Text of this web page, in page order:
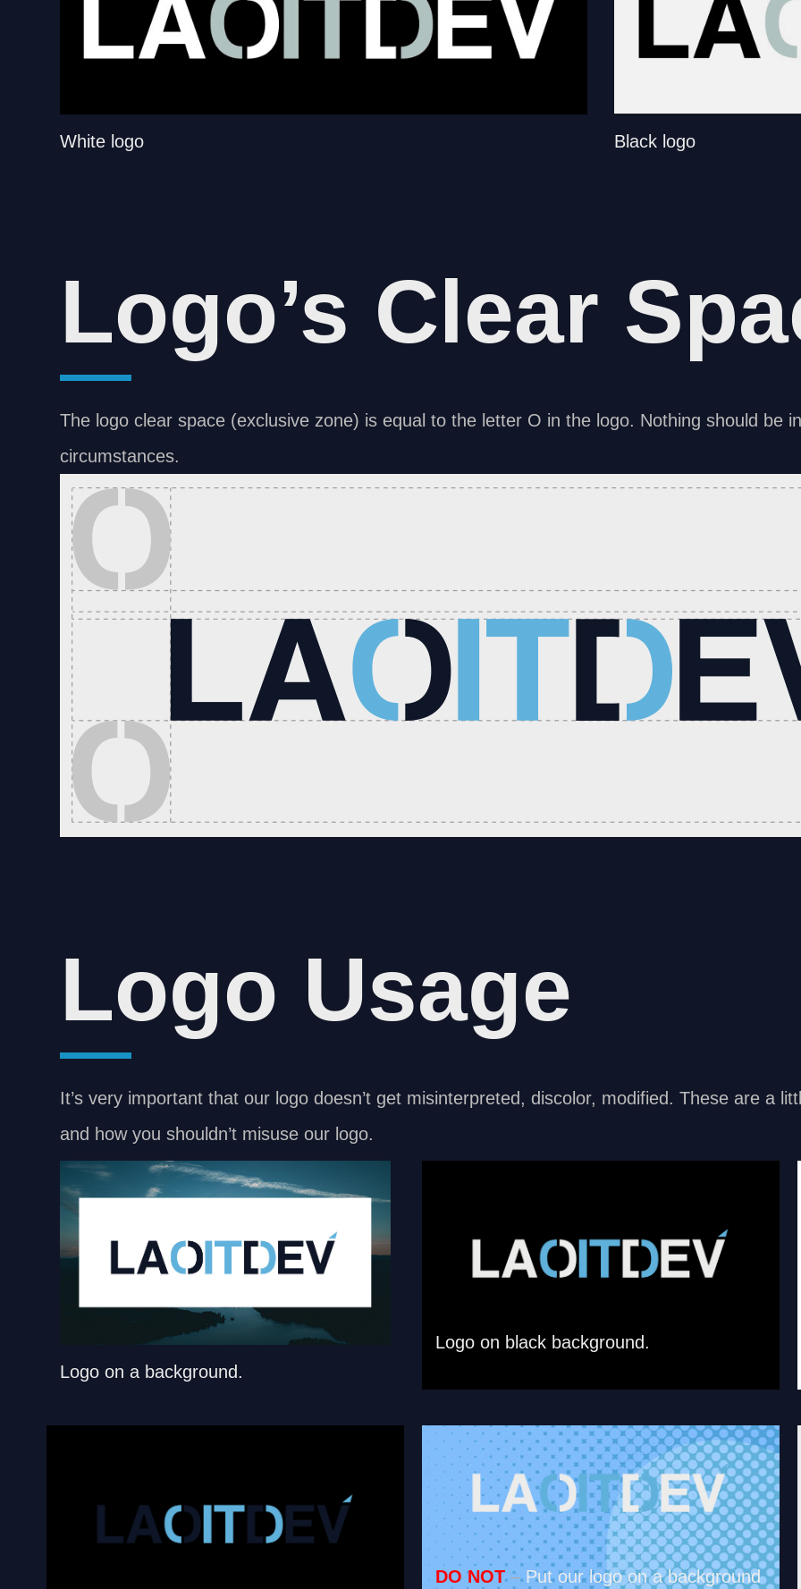
White logo Black logo
Logo’s Clear
The logo clear space (exclusive zone) is equal to the letter O in the logo. Nothing should be
circumstances.
Logo Usage
It’s very important that our logo doesn’t get misinterpreted, discolor, modified. These are a
and how you shouldn’t misuse our logo.
Logo on a background.
Logo on black background.
DO NOT–Put our logo on a background